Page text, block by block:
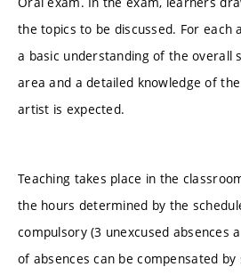
the topics to be discussed. For each
a basic understanding of the overall
area and a detailed knowledge of
artist is expected.
Teaching takes place in the
the hours determined by the
compulsory (3 unexcused absences
of absences can be compensated